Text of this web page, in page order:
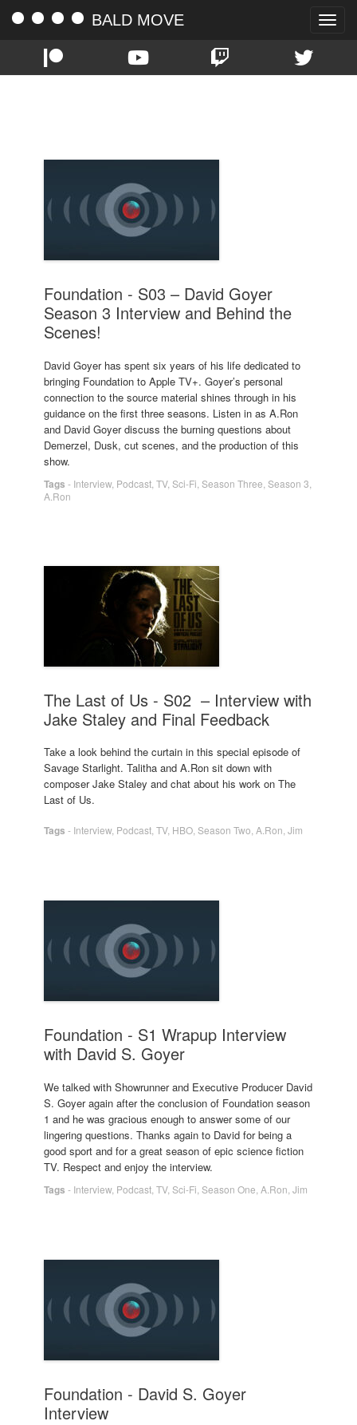
Toggle
BALD MOVE
Foundation - S03 – David Goyer
Season 3 Interview and Behind the
Scenes!
David Goyer has spent six years of his life dedicated to
bringing Foundation to Apple TV+. Goyer’s personal
connection to the source material shines through in his
guidance on the first three seasons. Listen in as A.Ron
and David Goyer discuss the burning questions about
Demerzel, Dusk, cut scenes, and the production of this
show.
Tags - Interview, Podcast TV, Sci-Fi Season Three Season 3
A.Ron
The Last of Us - S02 – Interview with
Jake Staley and Final Feedback
Take a look behind the curtain in this special episode of
Savage Starlight. Talitha and A.Ron sit down with
composer Jake Staley and chat about his work on The
Last of Us.
Tags - Interview, Podcast TV, HBO Season Two A.Ron Jim
Foundation - S1 Wrapup Interview
with David S. Goyer
We talked with Showrunner and Executive Producer David
S. Goyer again after the conclusion of Foundation season
1 and he was gracious enough to answer some of our
lingering questions. Thanks again to David for being a
good sport and for a great season of epic science fiction
TV. Respect and enjoy the interview.
Tags - Interview, Podcast TV, Sci-Fi Season One A.Ron Jim
Foundation - David S. Goyer
Interview